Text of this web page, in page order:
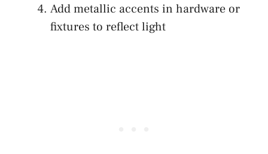
Add metallic accents in hardware or
fixtures to reflect light